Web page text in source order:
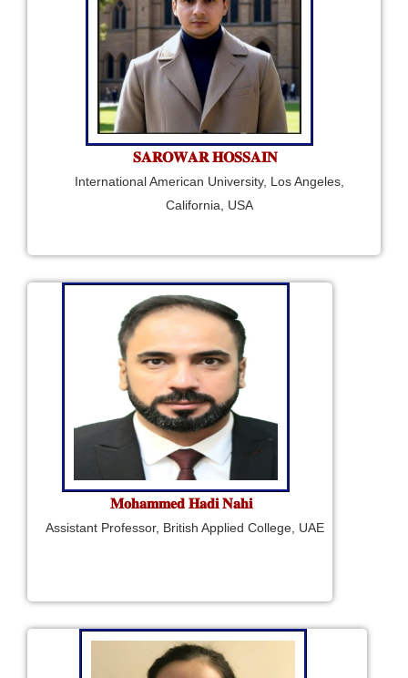
𝐒𝐀𝐑𝐎𝐖𝐀𝐑 𝐇𝐎𝐒𝐒𝐀𝐈𝐍
International American University, Los Angeles,
California, USA
𝐌𝐨𝐡𝐚𝐦𝐦𝐞𝐝 𝐇𝐚𝐝𝐢 𝐍𝐚𝐡𝐢
Assistant Professor, British Applied College, UAE